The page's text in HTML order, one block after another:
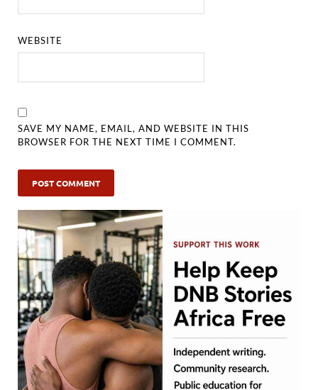
WEBSITE
SAVE MY NAME, EMAIL, AND WEBSITE IN THIS
BROWSER FOR THE NEXT TIME I COMMENT.